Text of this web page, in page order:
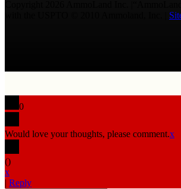
0
Would love your thoughts, please comment.x
()
x
| Reply